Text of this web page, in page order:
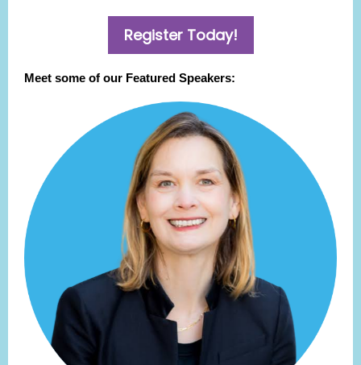
Register Today!
Meet some of our Featured Speakers: